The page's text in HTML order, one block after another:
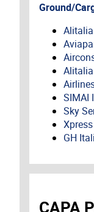
Ground/
Alitalia
SIMAI
Sky
GH
CAPA